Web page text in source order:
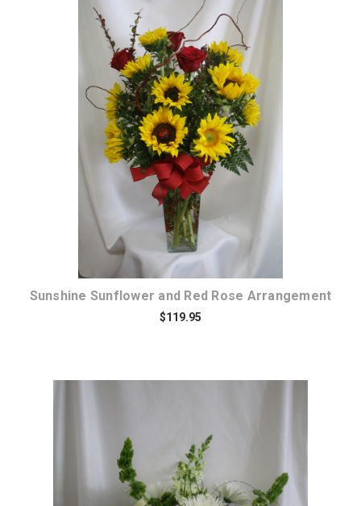
Choose Options
Sunshine Sunflower and Red Rose Arrangement
$119.95